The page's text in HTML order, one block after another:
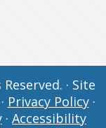
· Site
· Privacy Policy·
· Accessibility